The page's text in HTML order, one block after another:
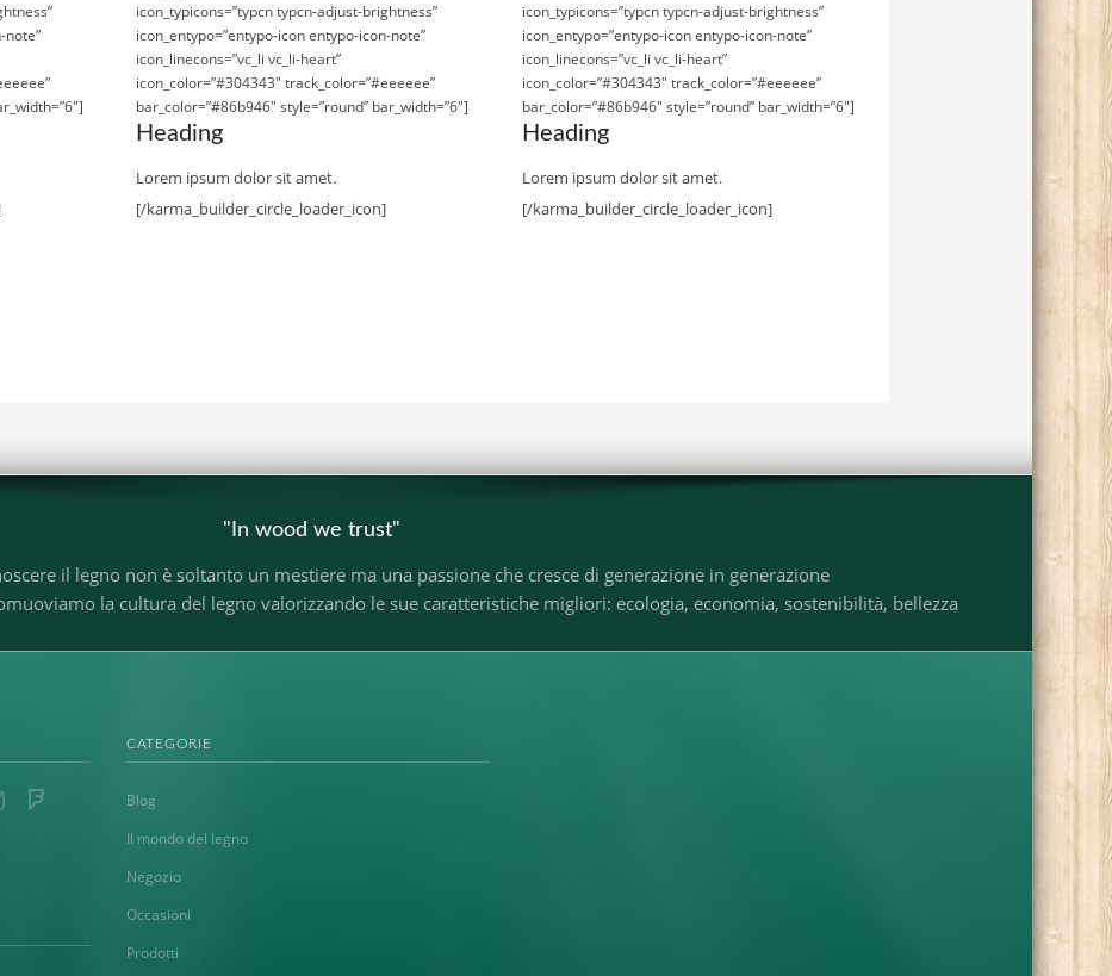
note”
icon_typicons=”typcn typcn-adjust-brightness”
icon_entypo=”entypo-icon entypo-icon-note”
icon_linecons=”vc_li vc_li-heart”
icon_color=”#304343″ track_color=”#eeeeee”
bar_color=”#86b946″ style=”round” bar_width=”6″]
Heading
Lorem ipsum dolor sit amet.
[/karma_builder_circle_loader_icon]
icon_typicons=”typcn typcn-adjust-brightness”
icon_entypo=”entypo-icon entypo-icon-note”
icon_linecons=”vc_li vc_li-heart”
icon_color=”#304343″ track_color=”#eeeeee”
bar_color=”#86b946″ style=”round” bar_width=”6″]
Heading
Lorem ipsum dolor sit amet.
[/karma_builder_circle_loader_icon]
"In wood we trust"
il legno non è soltanto un mestiere ma una passione che cresce di generazione in generazione
la cultura del legno valorizzando le sue caratteristiche migliori: ecologia, economia, sostenibilità, bellezza
CATEGORIE
Blog
Il mondo del legno
Negozio
Occasioni
Prodotti